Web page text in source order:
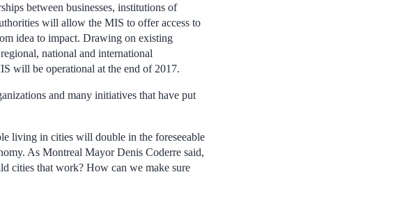
between businesses, institutions of
will allow the MIS to offer access to
idea to impact. Drawing on existing
national and international
will be operational at the end of 2017.
and many initiatives that have put
living in cities will double in the foreseeable
As Montreal Mayor Denis Coderre said,
cities that work? How can we make sure